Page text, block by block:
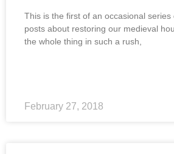
This is the first of an occasional series
posts about restoring our medieval
the whole thing in such a rush,
February 27, 2018